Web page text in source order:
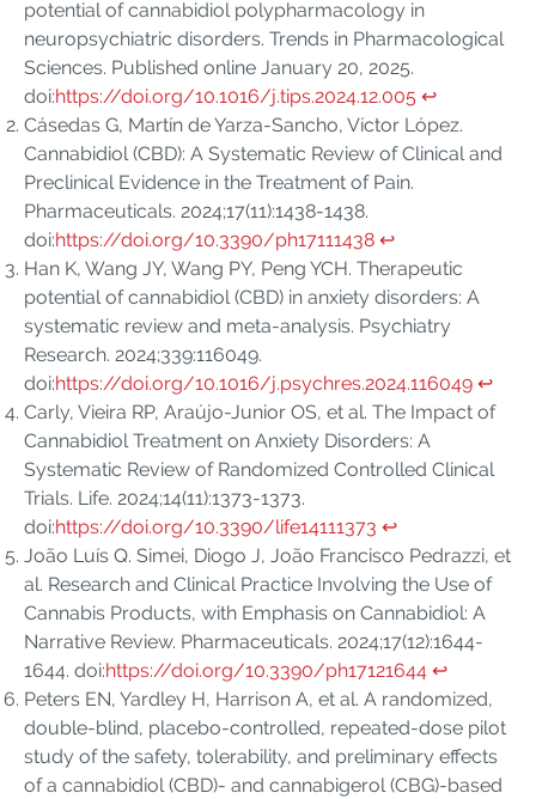
potential of cannabidiol polypharmacology in
neuropsychiatric disorders. Trends in Pharmacological
Sciences. Published online January 20, 2025.
doi:https://doi.org/10.1016/j.tips.2024.12.005 ↩︎
Cásedas G, Martín de Yarza-Sancho, Víctor López.
Cannabidiol (CBD): A Systematic Review of Clinical and
Preclinical Evidence in the Treatment of Pain.
Pharmaceuticals. 2024;17(11):1438-1438.
doi:https://doi.org/10.3390/ph17111438 ↩︎
Han K, Wang JY, Wang PY, Peng YCH. Therapeutic
potential of cannabidiol (CBD) in anxiety disorders: A
systematic review and meta-analysis. Psychiatry
Research. 2024;339:116049.
doi:https://doi.org/10.1016/j.psychres.2024.116049 ↩︎
Carly, Vieira RP, Araújo-Junior OS, et al. The Impact of
Cannabidiol Treatment on Anxiety Disorders: A
Systematic Review of Randomized Controlled Clinical
Trials. Life. 2024;14(11):1373-1373.
doi:https://doi.org/10.3390/life14111373 ↩︎
João Luís Q. Simei, Diogo J, João Francisco Pedrazzi, et
al. Research and Clinical Practice Involving the Use of
Cannabis Products, with Emphasis on Cannabidiol: A
Narrative Review. Pharmaceuticals. 2024;17(12):1644-
1644. doi:https://doi.org/10.3390/ph17121644 ↩︎
Peters EN, Yardley H, Harrison A, et al. A randomized,
double-blind, placebo-controlled, repeated-dose pilot
study of the safety, tolerability, and preliminary effects
of a cannabidiol (CBD)- and cannabigerol (CBG)-based